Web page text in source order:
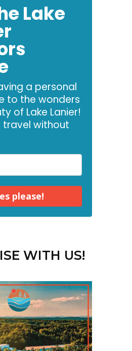
Lake
a personal
to the wonders
of Lake Lanier!
travel without
please!
WITH US!